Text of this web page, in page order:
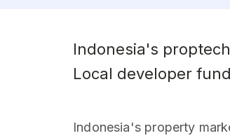
Indonesia's
Local developer
Indonesia's property